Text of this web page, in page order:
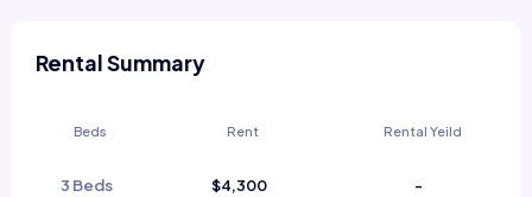
Rental Summary
Beds Rent Rental Yeild
3 Beds $4,300 -